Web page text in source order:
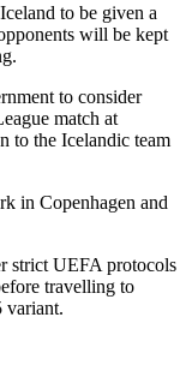
to be given a
will be kept
to consider
match at
to the Icelandic team
in Copenhagen and
strict UEFA protocols
travelling to
variant.